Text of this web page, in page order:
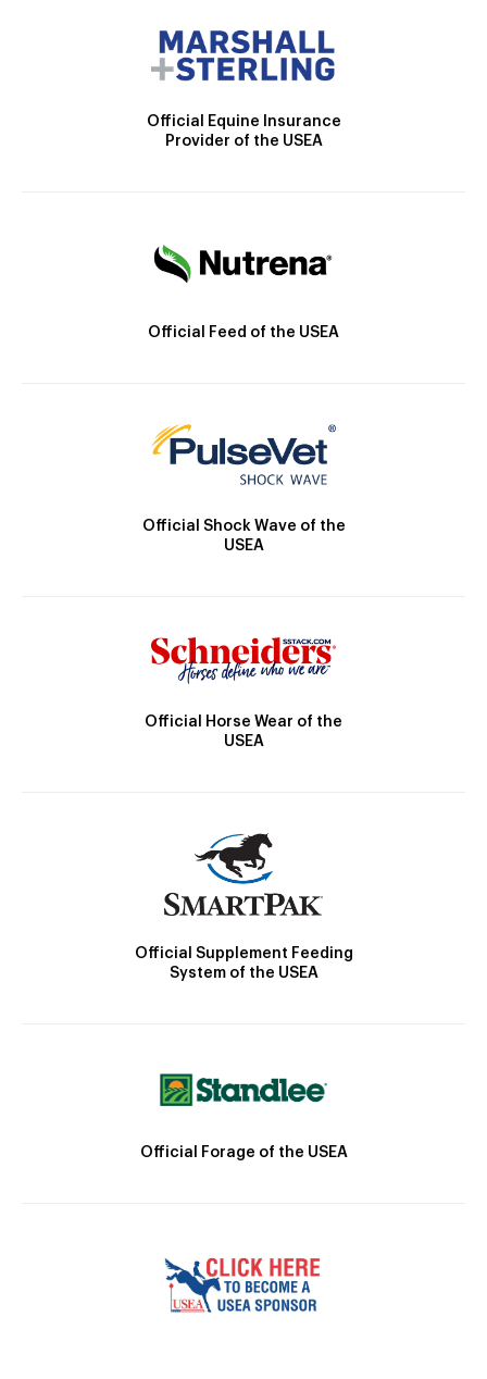
Official Equine Insurance
Provider of the USEA
Official Feed of the USEA
Official Shock Wave of the
USEA
Official Horse Wear of the
USEA
Official Supplement Feeding
System of the USEA
Official Forage of the USEA